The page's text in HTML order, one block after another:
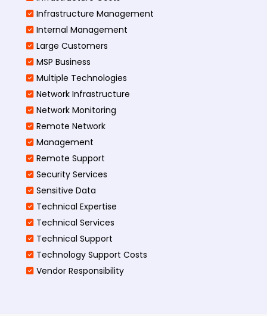
Infrastructure Management
Internal Management
Large Customers
MSP Business
Multiple Technologies
Network Infrastructure
Network Monitoring
Remote Network
Management
Remote Support
Security Services
Sensitive Data
Technical Expertise
Technical Services
Technical Support
Technology Support Costs
Vendor Responsibility